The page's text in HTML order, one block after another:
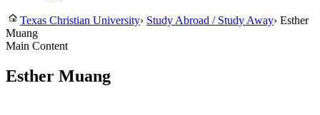
Texas Christian University› Study Abroad / Study Away› Esther
Muang
Main Content
Esther Muang